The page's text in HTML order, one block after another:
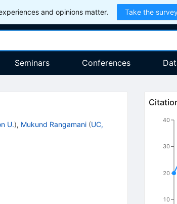
and opinions matter. Take the
Seminars Conferences
U.), Mukund Rangamani (UC,
10
20
30
40